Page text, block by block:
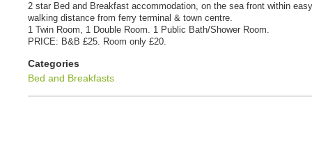
2 star Bed and Breakfast accommodation, on the sea front within easy
walking distance from ferry terminal & town centre.
1 Twin Room, 1 Double Room. 1 Public Bath/Shower Room.
PRICE: B&B £25. Room only £20.
Categories
Bed and Breakfasts